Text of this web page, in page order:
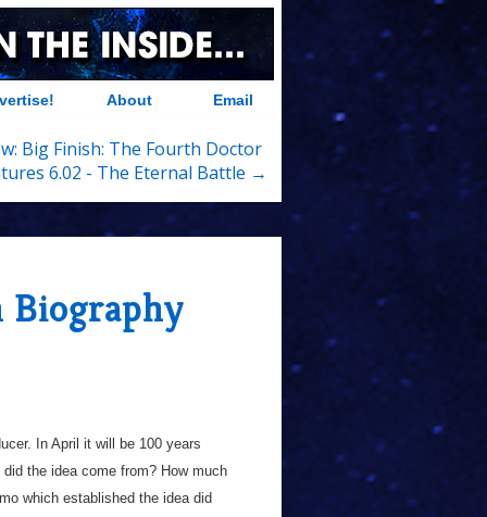
About Email
Big Finish: The Fourth Doctor
6.02 - The Eternal Battle →
Biography
In April it will be 100 years
the idea come from? How much
which established the idea did